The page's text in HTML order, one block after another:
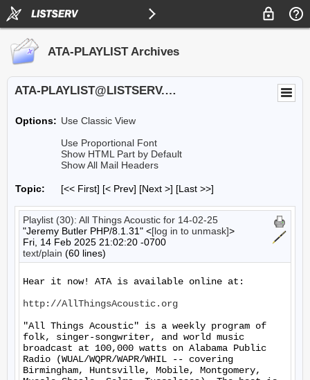
ATA-PLAYLIST Archives
ATA-PLAYLIST@LISTSERV.UA.EDU
Options: Use Classic View
Use Proportional Font
Show HTML Part by Default
Show All Mail Headers
Topic: [<< First] [< Prev] [Next >] [Last >>]
Playlist (30): All Things Acoustic for 14-02-25
"Jeremy Butler PHP/8.1.31" <[log in to unmask]>
Fri, 14 Feb 2025 21:02:20 -0700
text/plain (60 lines)
Hear it now! ATA is available online at:
http://AllThingsAcoustic.org
"All Things Acoustic" is a weekly program of
folk, singer-songwriter, and world music
broadcast at 100,000 watts on Alabama Public
Radio (WUAL/WQPR/WAPR/WHIL -- covering
Birmingham, Huntsville, Mobile, Montgomery,